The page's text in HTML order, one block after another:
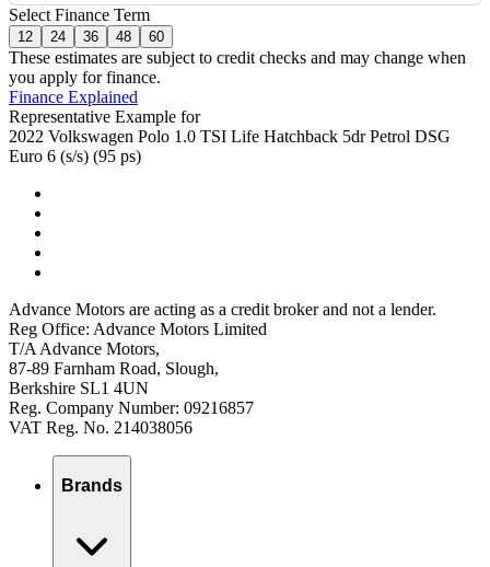
Select Finance Term
12 24 36 48 60
These estimates are subject to credit checks and may change when
you apply for finance.
Finance Explained
Representative Example for
2022 Volkswagen Polo 1.0 TSI Life Hatchback 5dr Petrol DSG
Euro 6 (s/s) (95 ps)
Advance Motors are acting as a credit broker and not a lender.
Reg Office: Advance Motors Limited
T/A Advance Motors,
87-89 Farnham Road, Slough,
Berkshire SL1 4UN
Reg. Company Number: 09216857
VAT Reg. No. 214038056
Brands